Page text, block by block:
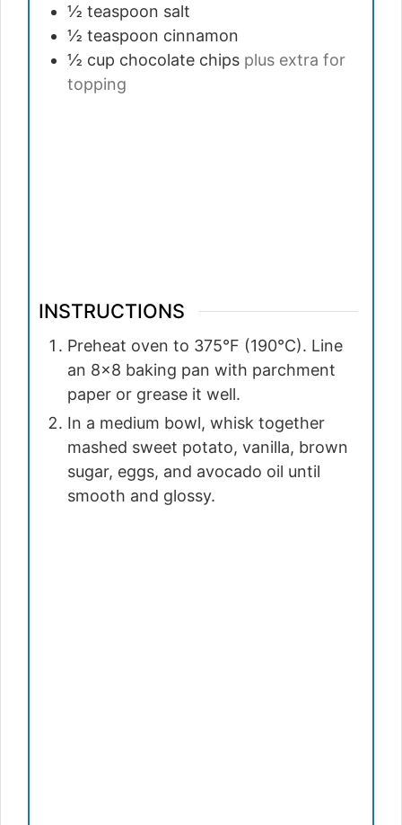
½ teaspoon salt
½ teaspoon cinnamon
½ cup chocolate chips plus extra for
topping
INSTRUCTIONS
Preheat oven to 375°F (190°C). Line
an 8×8 baking pan with parchment
paper or grease it well.
In a medium bowl, whisk together
mashed sweet potato, vanilla, brown
sugar, eggs, and avocado oil until
smooth and glossy.